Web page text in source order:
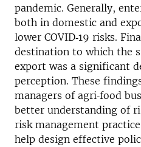
pandemic. Generally,
both in domestic and
lower COVID‐19 risks.
destination to which the
export was a significant
perception. These
managers of agri‐food
better understanding of
risk management
help design effective